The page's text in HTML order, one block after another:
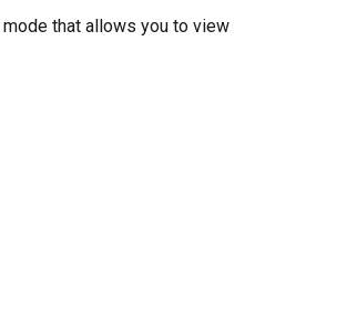
mode that allows you to view